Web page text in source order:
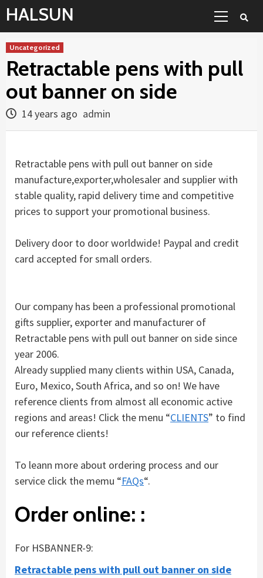
Skip
to
content
HALSUN
Uncategorized
Retractable pens with pull
out banner on side
14 years ago admin
Retractable pens with pull out banner on side
manufacture,exporter,wholesaler and supplier with
stable quality, rapid delivery time and competitive
prices to support your promotional business.
Delivery door to door worldwide! Paypal and credit
card accepted for small orders.
Our company has been a professional promotional
gifts supplier, exporter and manufacturer of
Retractable pens with pull out banner on side since
year 2006.
Already supplied many clients within USA, Canada,
Euro, Mexico, South Africa, and so on! We have
reference clients from almost all economic active
regions and areas! Click the menu “CLIENTS” to find
our reference clients!
To leann more about ordering process and our
service click the memu “FAQs“.
Order online: :
For HSBANNER-9:
Retractable pens with pull out banner on side